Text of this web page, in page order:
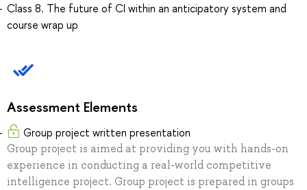
Class 8. The future of CI within an anticipatory system and
course wrap up
Assessment Elements
Group project written presentation
Group project is aimed at providing you with hands-on
experience in conducting a real-world competitive
intelligence project. Group project is prepared in groups